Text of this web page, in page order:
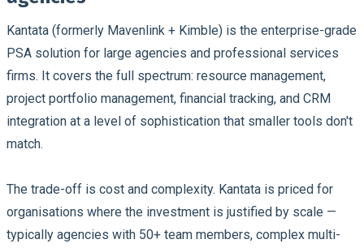
Kantata (formerly Mavenlink + Kimble) is the enterprise-grade
PSA solution for large agencies and professional services
firms. It covers the full spectrum: resource management,
project portfolio management, financial tracking, and CRM
integration at a level of sophistication that smaller tools don't
match.
The trade-off is cost and complexity. Kantata is priced for
organisations where the investment is justified by scale —
typically agencies with 50+ team members, complex multi-